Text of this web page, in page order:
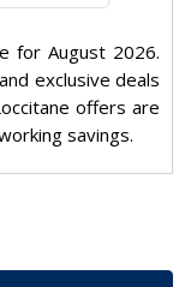
for August 2026.
exclusive deals
offers are
savings.